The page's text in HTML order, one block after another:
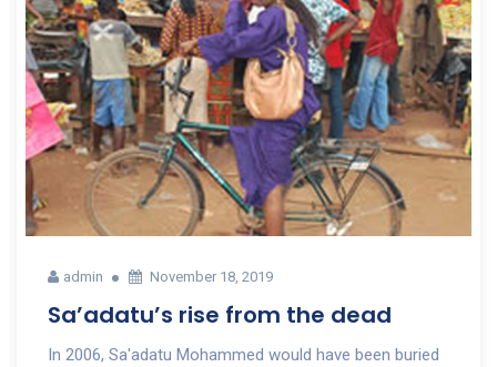
admin November 18, 2019
Sa’adatu’s rise from the dead
In 2006, Sa'adatu Mohammed would have been buried